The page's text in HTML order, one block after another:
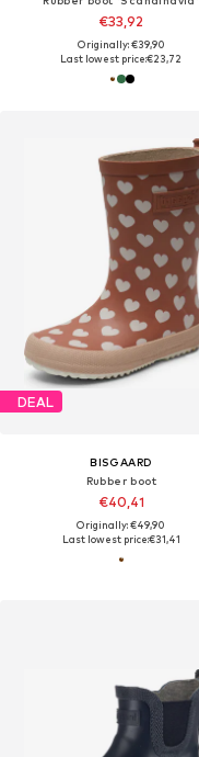
€33,92
Originally: €39,90
Last lowest price:€23,72
DEAL
BISGAARD
Rubber boot
€40,41
Originally: €49,90
Last lowest price:€31,41